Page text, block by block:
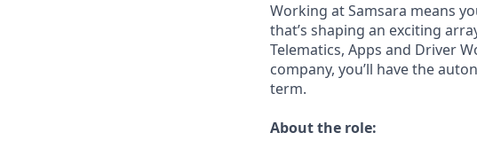
Working at Samsara means
that’s shaping an exciting
Telematics, Apps and Driver
company, you’ll have the
term.
About the role: